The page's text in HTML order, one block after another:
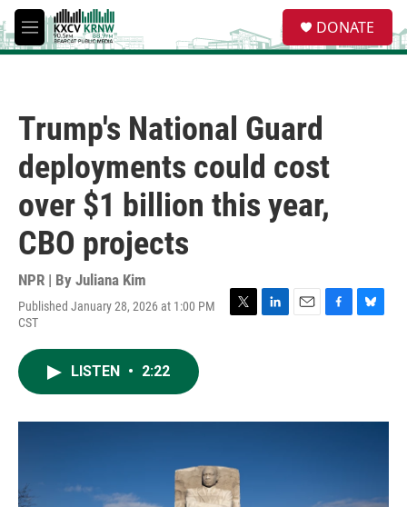
Skip to main content
M
e
e
a
DONATE
Trump's National Guard
deployments could cost
over $1 billion this year,
CBO projects
NPR | By Juliana Kim
Published January 28, 2026 at 1:00 PM
CST
T
r
L
I
E
F
o
B
y
LISTEN • 2:22